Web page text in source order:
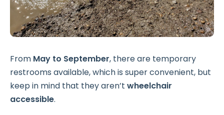
From May to September, there are temporary
restrooms available, which is super convenient, but
keep in mind that they aren’t wheelchair
accessible.